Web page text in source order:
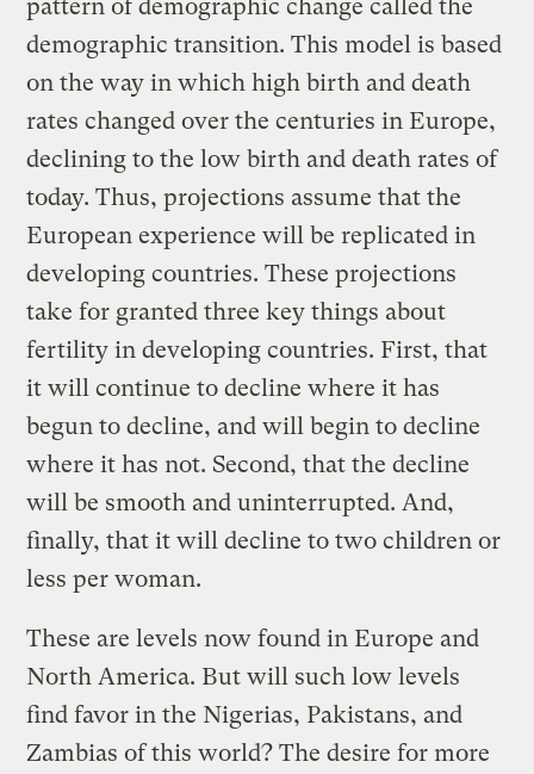
pattern of demographic change called the
demographic transition. This model is based
on the way in which high birth and death
rates changed over the centuries in Europe,
declining to the low birth and death rates of
today. Thus, projections assume that the
European experience will be replicated in
developing countries. These projections
take for granted three key things about
fertility in developing countries. First, that
it will continue to decline where it has
begun to decline, and will begin to decline
where it has not. Second, that the decline
will be smooth and uninterrupted. And,
finally, that it will decline to two children or
less per woman.
These are levels now found in Europe and
North America. But will such low levels
find favor in the Nigerias, Pakistans, and
Zambias of this world? The desire for more